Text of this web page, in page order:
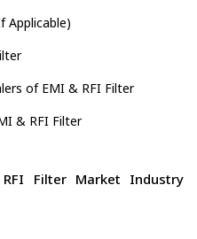
Applicable)
of EMI & RFI Filter
& RFI Filter
Filter Market Industry